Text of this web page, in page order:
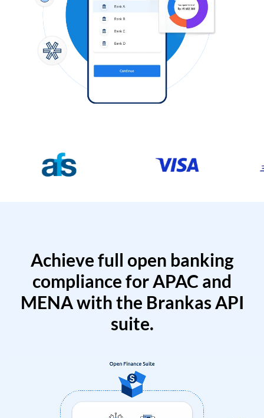
Achieve full open banking
compliance for APAC and
MENA with the Brankas API
suite.